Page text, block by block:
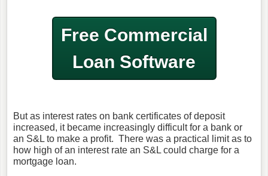
Free Commercial
Loan Software
But as interest rates on bank certificates of deposit
increased, it became increasingly difficult for a bank or
an S&L to make a profit. There was a practical limit as to
how high of an interest rate an S&L could charge for a
mortgage loan.